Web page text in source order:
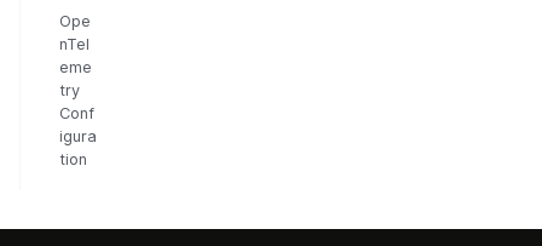
Ope
nTel
eme
try
Conf
igura
tion